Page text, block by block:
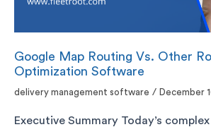
Google Map Routing Vs. Other
Optimization Software
delivery management software / December
Executive Summary Today’s